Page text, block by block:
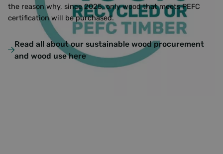
the reason why, since 2025, only wood that meets PEFC
certification will be purchased.
Read all about our sustainable wood procurement
and wood use here